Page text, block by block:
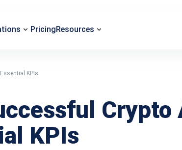
PricingResources
KPIs
KPIs